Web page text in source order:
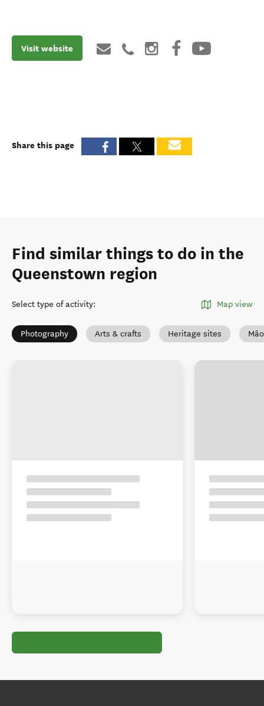
Visit website
Share this page
Find similar things to do in the
Queenstown region
Select type of activity: Map view
Photography Arts & crafts Heritage sites